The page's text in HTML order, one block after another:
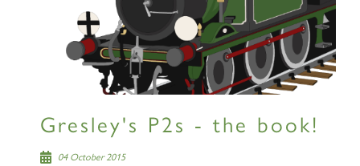
Gresley's P2s - the book!
04 October 2015